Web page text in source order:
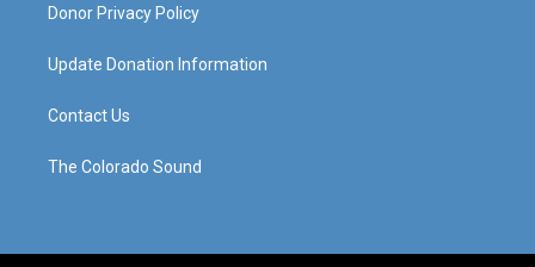
Donor Privacy Policy
Update Donation Information
Contact Us
The Colorado Sound